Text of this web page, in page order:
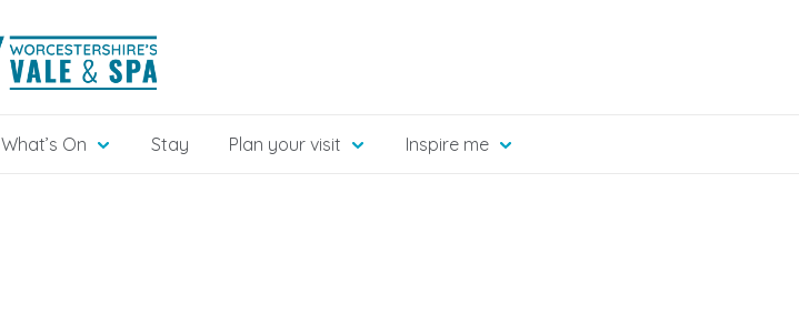
What’s On Stay Plan your visit Inspire me